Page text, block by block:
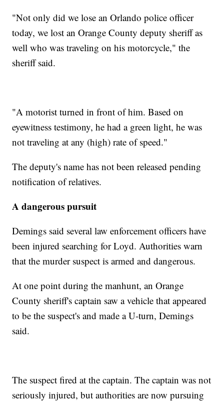
"Not only did we lose an Orlando police officer
today, we lost an Orange County deputy sheriff as
well who was traveling on his motorcycle," the
sheriff said.
"A motorist turned in front of him. Based on
eyewitness testimony, he had a green light, he was
not traveling at any (high) rate of speed."
The deputy's name has not been released pending
notification of relatives.
A dangerous pursuit
Demings said several law enforcement officers have
been injured searching for Loyd. Authorities warn
that the murder suspect is armed and dangerous.
At one point during the manhunt, an Orange
County sheriff's captain saw a vehicle that appeared
to be the suspect's and made a U-turn, Demings
said.
The suspect fired at the captain. The captain was not
seriously injured, but authorities are now pursuing